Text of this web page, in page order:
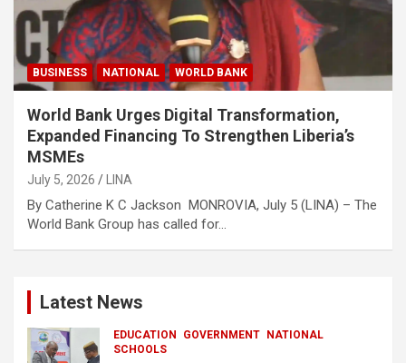
BUSINESS NATIONAL WORLD BANK
World Bank Urges Digital Transformation,
Expanded Financing To Strengthen Liberia’s
MSMEs
July 5, 2026 LINA
By Catherine K C Jackson MONROVIA, July 5 (LINA) – The
World Bank Group has called for…
Latest News
EDUCATION GOVERNMENT NATIONAL
SCHOOLS